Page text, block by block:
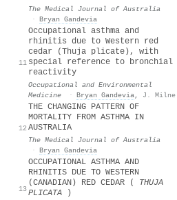
The Medical Journal of Australia
· Bryan Gandevia
11
Occupational asthma and
rhinitis due to Western red
cedar (Thuja plicate), with
special reference to bronchial
reactivity
Occupational and Environmental
Medicine
· Bryan Gandevia, J. Milne
12
THE CHANGING PATTERN OF
MORTALITY FROM ASTHMA IN
AUSTRALIA
The Medical Journal of Australia
· Bryan Gandevia
13
OCCUPATIONAL ASTHMA AND
RHINITIS DUE TO WESTERN
(CANADIAN) RED CEDAR ( THUJA
PLICATA )